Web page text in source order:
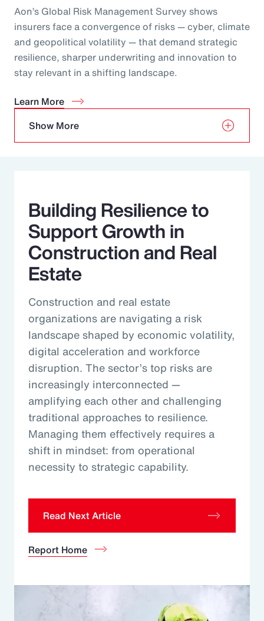
Aon’s Global Risk Management Survey shows
insurers face a convergence of risks — cyber, climate
and geopolitical volatility — that demand strategic
resilience, sharper underwriting and innovation to
stay relevant in a shifting landscape.
Learn More
Show More
Building Resilience to
Support Growth in
Construction and Real
Estate
Construction and real estate
organizations are navigating a risk
landscape shaped by economic volatility,
digital acceleration and workforce
disruption. The sector’s top risks are
increasingly interconnected —
amplifying each other and challenging
traditional approaches to resilience.
Managing them effectively requires a
shift in mindset: from operational
necessity to strategic capability.
Read Next Article
Report Home